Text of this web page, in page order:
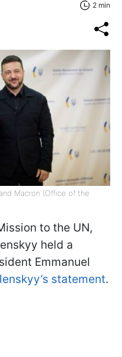
2 min
Macron (Office of the
to the UN,
held a
Emmanuel
statement.